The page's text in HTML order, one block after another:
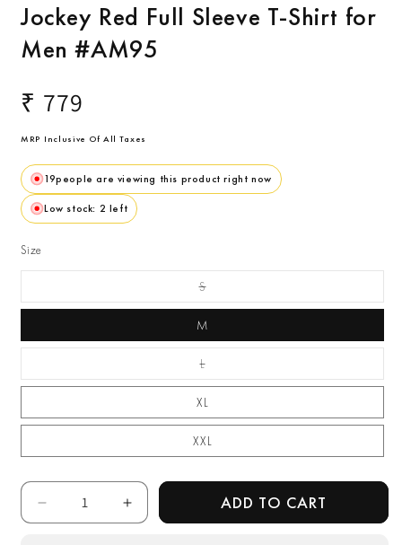
in
modal
Jockey Red Full Sleeve T-Shirt for
Men #AM95
Regular
price
₹ 779
MRP Inclusive Of All Taxes
19people are viewing this product right now
Low stock: 2 left
Size
S
Unavailable
M
L
Unavailable
XL
XXL
Quantity
Decrease
quantity
Increase
quantity
ADD TO CART